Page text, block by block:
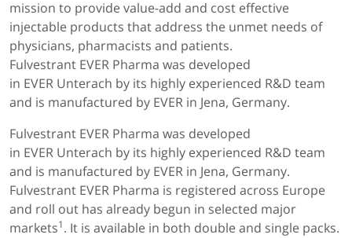
mission to provide value-add and cost effective
injectable products that address the unmet needs of
physicians, pharmacists and patients.
Fulvestrant EVER Pharma was developed
in EVER Unterach by its highly experienced R&D team
and is manufactured by EVER in Jena, Germany.
Fulvestrant EVER Pharma was developed
in EVER Unterach by its highly experienced R&D team
and is manufactured by EVER in Jena, Germany.
Fulvestrant EVER Pharma is registered across Europe
and roll out has already begun in selected major
markets1. It is available in both double and single packs.